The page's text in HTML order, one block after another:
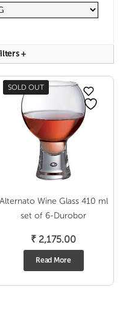
+
SOLD OUT
Alternato Wine Glass 410 ml
set of 6-Durobor
₹ 2,175.00
Read More